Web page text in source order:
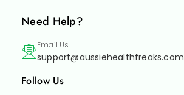
Need Help?
Email Us
support@aussiehealthfreaks.com
Follow Us